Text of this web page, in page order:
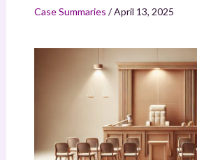
Case Summaries /April 13, 2025